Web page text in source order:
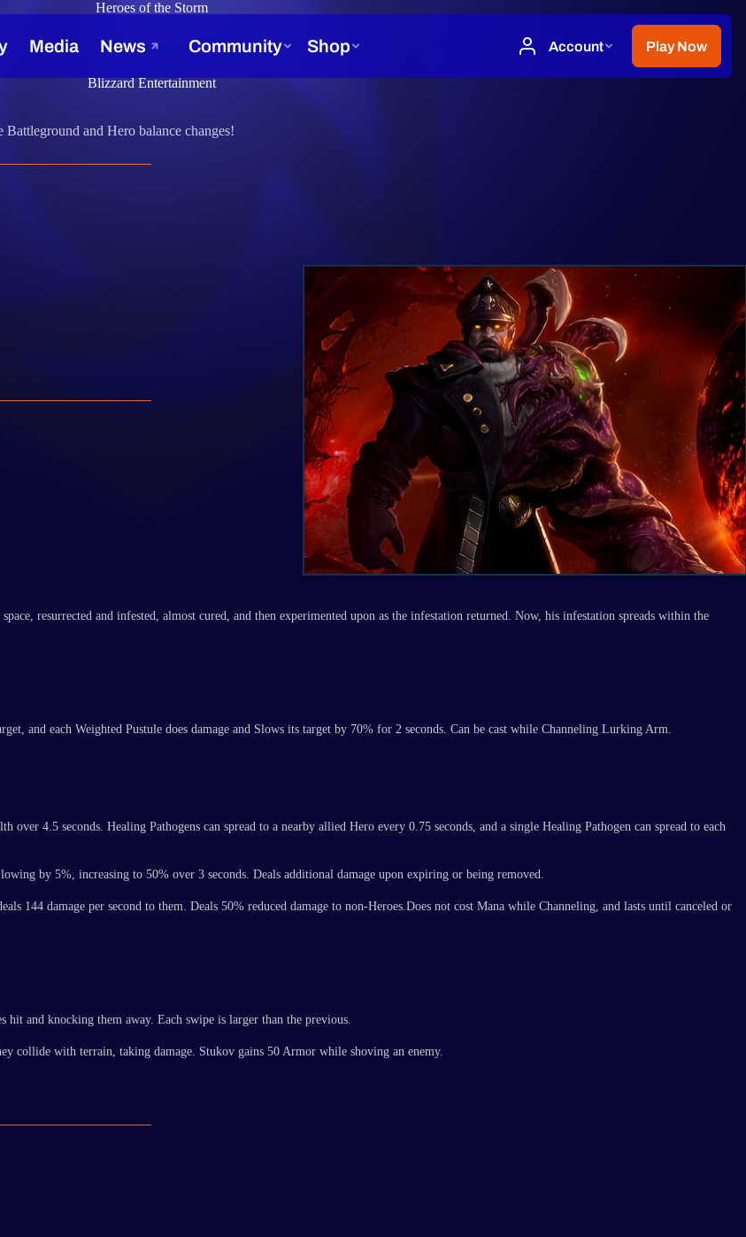
Heroes of the Storm
Blizzard Entertainment
and Hero balance changes!
resurrected and infested, almost cured, and then experimented upon as the infestation returned. Now, his infestation spreads within the
and each Weighted Pustule does damage and Slows its target by 70% for 2 seconds. Can be cast while Channeling Lurking Arm.
4.5 seconds. Healing Pathogens can spread to a nearby allied Hero every 0.75 seconds, and a single Healing Pathogen can spread to each
by 5%, increasing to 50% over 3 seconds. Deals additional damage upon expiring or being removed.
144 damage per second to them. Deals 50% reduced damage to non-Heroes.Does not cost Mana while Channeling, and lasts until canceled or
and knocking them away. Each swipe is larger than the previous.
collide with terrain, taking damage. Stukov gains 50 Armor while shoving an enemy.